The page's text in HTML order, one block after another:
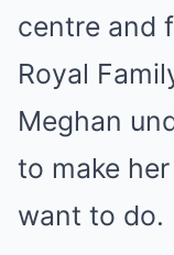
centre and
Royal
Meghan
to make
want to do.